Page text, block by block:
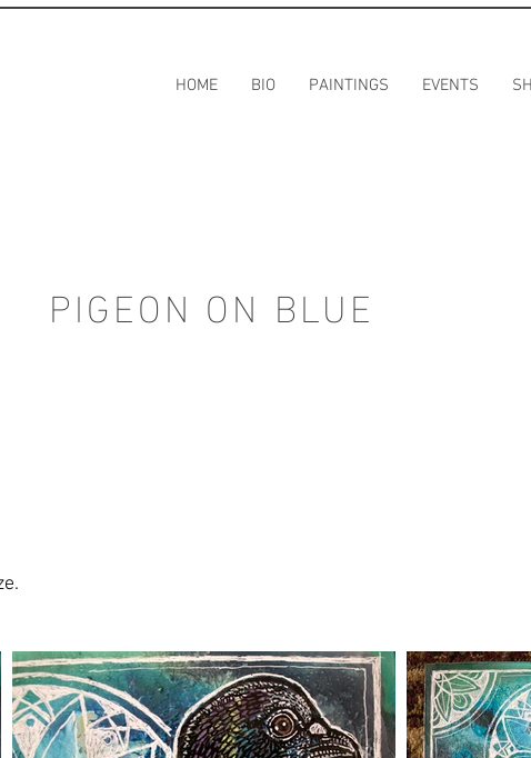
HOME BIO PAINTINGS EVENTS
PIGEON ON BLUE